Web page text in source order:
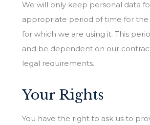
We will only keep personal data
appropriate period of time for the
for which we are using it. This
and be dependent on our
legal requirements.
Your Rights
You have the right to ask us to